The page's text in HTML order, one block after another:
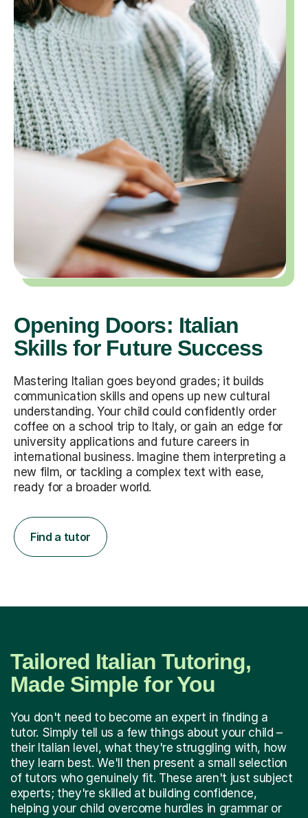
Opening Doors: Italian
Skills for Future Success
Mastering Italian goes beyond grades; it builds
communication skills and opens up new cultural
understanding. Your child could confidently order
coffee on a school trip to Italy, or gain an edge for
university applications and future careers in
international business. Imagine them interpreting a
new film, or tackling a complex text with ease,
ready for a broader world.
Find a tutor
Tailored Italian Tutoring,
Made Simple for You
You don't need to become an expert in finding a
tutor. Simply tell us a few things about your child –
their Italian level, what they're struggling with, how
they learn best. We'll then present a small selection
of tutors who genuinely fit. These aren't just subject
experts; they're skilled at building confidence,
helping your child overcome hurdles in grammar or